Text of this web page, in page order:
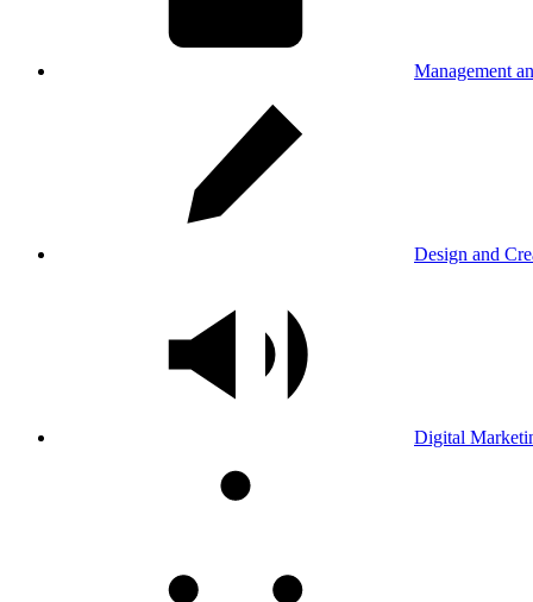
Management
Design and
Digital